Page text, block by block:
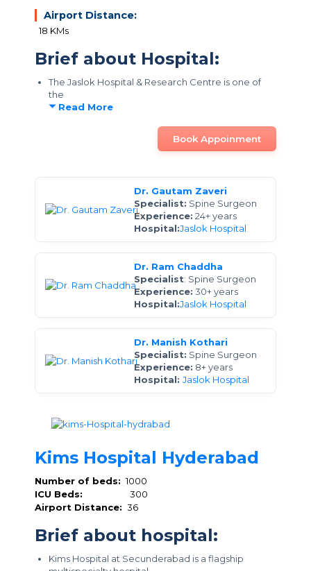
Airport Distance:
18 KMs
Brief about Hospital:
The Jaslok Hospital & Research Centre is one of
the
Read More
Book Appoinment
Dr. Gautam Zaveri
Specialist: Spine Surgeon
Experience: 24+ years
Hospital:Jaslok Hospital
Dr. Ram Chaddha
Specialist: Spine Surgeon
Experience: 30+ years
Hospital:Jaslok Hospital
Dr. Manish Kothari
Specialist: Spine Surgeon
Experience: 8+ years
Hospital: Jaslok Hospital
Kims Hospital Hyderabad
Number of beds: 1000
ICU Beds:
300
Airport Distance: 36
Brief about hospital:
Kims Hospital at Secunderabad is a flagship